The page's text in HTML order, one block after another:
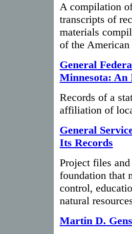
A compilation
transcripts of
materials
of the
General
Minnesota: An
Records of a
affiliation of
General
Its Records
Project files
foundation that
control,
natural
Martin D.